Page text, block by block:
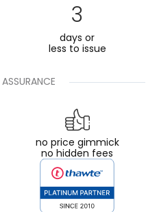
3
days or
less to issue
no price gimmick
no hidden fees